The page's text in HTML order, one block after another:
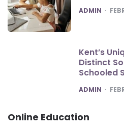
POSTED
ADMIN
Kent’s
Distinct
Schooled
POSTED
ADMIN
Online Education